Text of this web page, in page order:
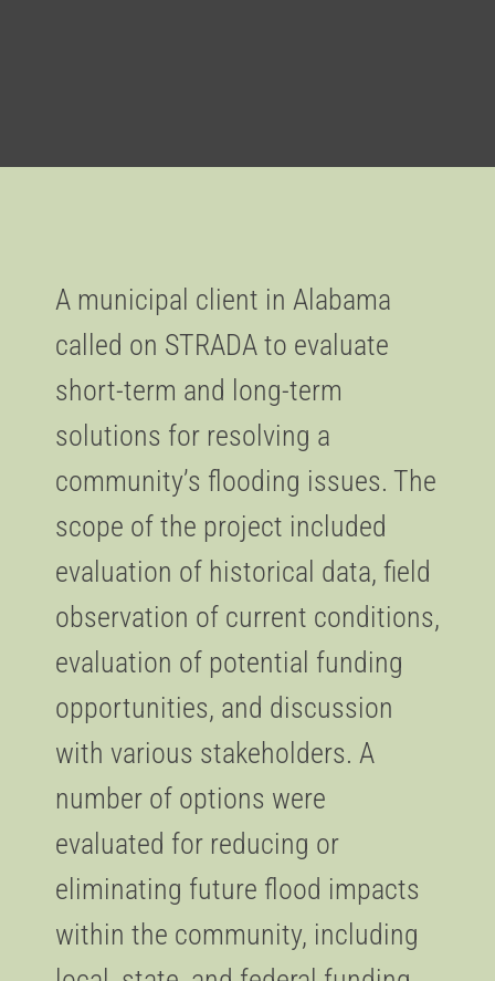
A municipal client in Alabama
called on STRADA to evaluate
short-term and long-term
solutions for resolving a
community’s flooding issues. The
scope of the project included
evaluation of historical data, field
observation of current conditions,
evaluation of potential funding
opportunities, and discussion
with various stakeholders. A
number of options were
evaluated for reducing or
eliminating future flood impacts
within the community, including